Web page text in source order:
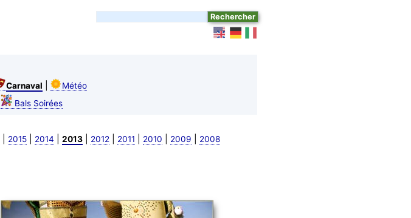
Carnaval
Météo
Bals Soirées
2015| 2014 2013| 2012 2011 2010 2009
2008